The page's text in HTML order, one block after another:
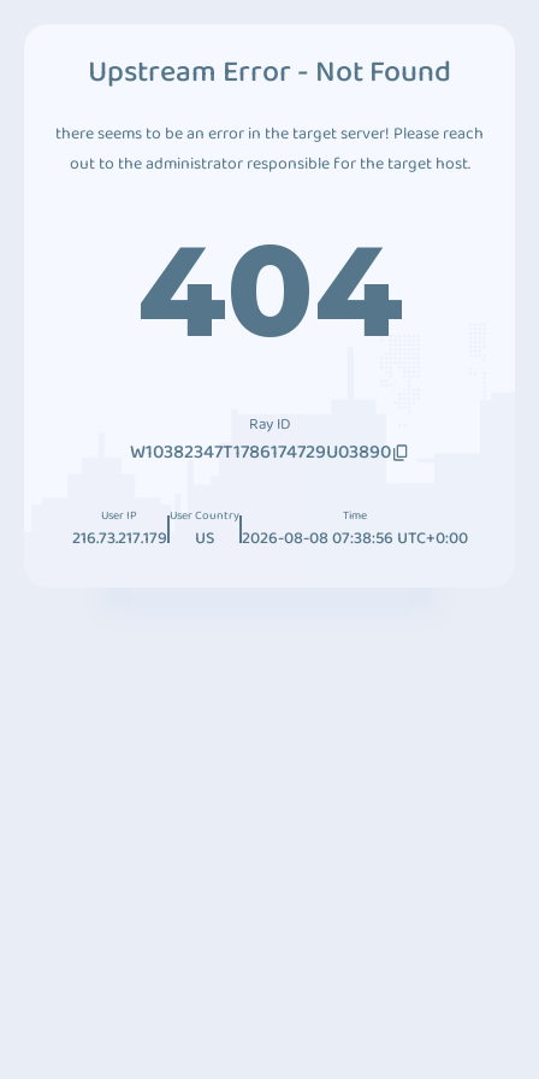
Upstream Error - Not Found
there seems to be an error in the target server! Please reach
out to the administrator responsible for the target host.
404
Ray ID
W10382347T1786174729U03890
User IP
216.73.217.179
User Country
US
Time
2026-08-08 07:38:56 UTC+0:00